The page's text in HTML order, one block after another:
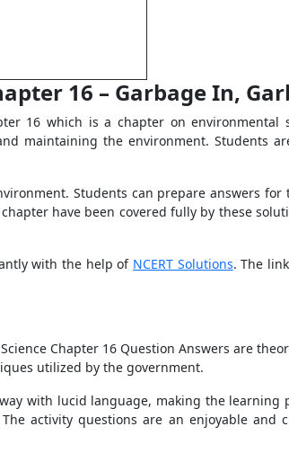
16 – Garbage In,
16 which is a chapter on environmental
maintaining the environment. Students
Students can prepare answers for
have been covered fully by these
with the help of NCERT Solutions. The
Chapter 16 Question Answers are
utilized by the government.
with lucid language, making the learning
activity questions are an enjoyable and